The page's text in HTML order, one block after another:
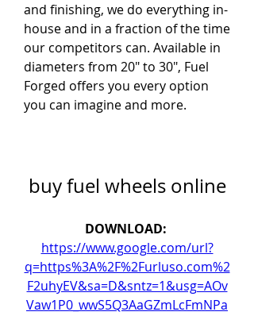
and finishing, we do everything in-
house and in a fraction of the time
our competitors can. Available in
diameters from 20" to 30", Fuel
Forged offers you every option
you can imagine and more.
buy fuel wheels online
https://www.google.com/url?
q=https%3A%2F%2Furluso.com%2
F2uhyEV&sa=D&sntz=1&usg=AOv
Vaw1P0_wwS5Q3AaGZmLcFmNPa